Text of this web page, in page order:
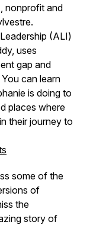
nonprofit and
(ALI)
uses
gap and
can learn
is doing to
places where
their journey to
some of the
of
the
story of